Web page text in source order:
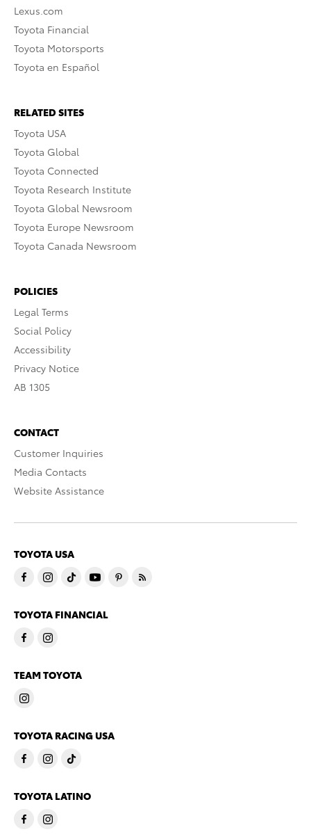
Lexus.com
Toyota Financial
Toyota Motorsports
Toyota en Español
RELATED SITES
Toyota USA
Toyota Global
Toyota Connected
Toyota Research Institute
Toyota Global Newsroom
Toyota Europe Newsroom
Toyota Canada Newsroom
POLICIES
Legal Terms
Social Policy
Accessibility
Privacy Notice
AB 1305
CONTACT
Customer Inquiries
Media Contacts
Website Assistance
TOYOTA USA
TOYOTA FINANCIAL
TEAM TOYOTA
TOYOTA RACING USA
TOYOTA LATINO